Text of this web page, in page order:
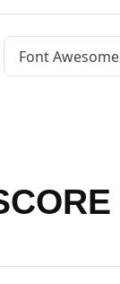
Font Awesome